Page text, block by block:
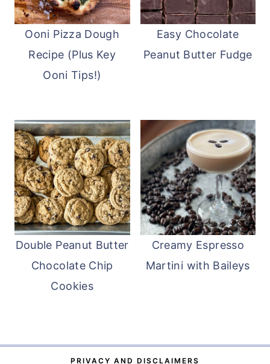
Ooni Pizza Dough
Recipe (Plus Key
Ooni Tips!)
Easy Chocolate
Peanut Butter Fudge
Double Peanut Butter
Chocolate Chip
Cookies
Creamy Espresso
Martini with Baileys
PRIVACY AND DISCLAIMERS